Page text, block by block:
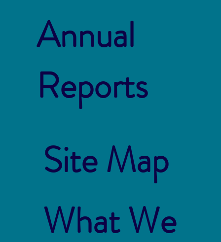
Annual
Reports
Site Map
What We